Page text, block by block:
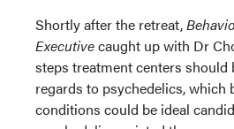
Shortly after the retreat,
Executivecaught up with Dr
steps treatment centers should
regards to psychedelics, which
conditions could be ideal